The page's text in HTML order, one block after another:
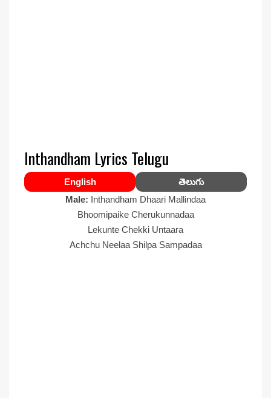
Inthandham Lyrics Telugu
English
తెలుగు
Male: Inthandham Dhaari Mallindaa
Bhoomipaike Cherukunnadaa
Lekunte Chekki Untaara
Achchu Neelaa Shilpa Sampadaa